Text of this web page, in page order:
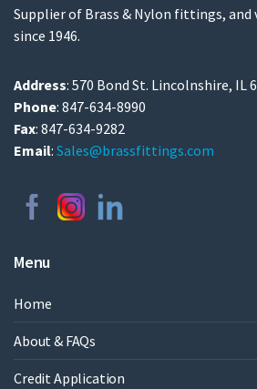
Supplier of Brass & Nylon fittings, and
since 1946.
Address: 570 Bond St. Lincolnshire, IL
Phone: 847-634-8990
Fax: 847-634-9282
Email: Sales@brassfittings.com
Menu
Home
About & FAQs
Credit Application